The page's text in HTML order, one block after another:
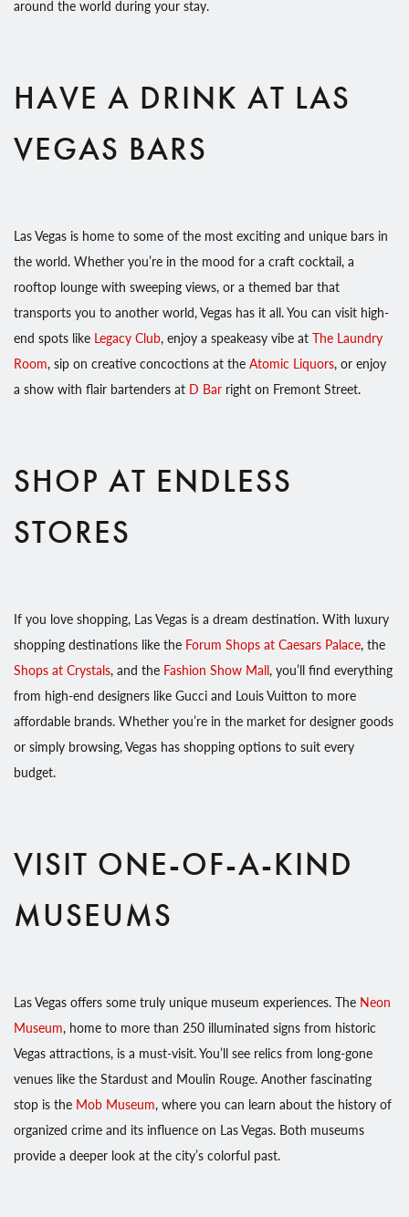
around the world during your stay.
HAVE A DRINK AT LAS
VEGAS BARS
Las Vegas is home to some of the most exciting and unique bars in
the world. Whether you’re in the mood for a craft cocktail, a
rooftop lounge with sweeping views, or a themed bar that
transports you to another world, Vegas has it all. You can visit high-
end spots like Legacy Club, enjoy a speakeasy vibe at The Laundry
Room, sip on creative concoctions at the Atomic Liquors, or enjoy
a show with flair bartenders at D Bar right on Fremont Street.
SHOP AT ENDLESS
STORES
If you love shopping, Las Vegas is a dream destination. With luxury
shopping destinations like the Forum Shops at Caesars Palace, the
Shops at Crystals, and the Fashion Show Mall, you’ll find everything
from high-end designers like Gucci and Louis Vuitton to more
affordable brands. Whether you’re in the market for designer goods
or simply browsing, Vegas has shopping options to suit every
budget.
VISIT ONE-OF-A-KIND
MUSEUMS
Las Vegas offers some truly unique museum experiences. The Neon
Museum, home to more than 250 illuminated signs from historic
Vegas attractions, is a must-visit. You’ll see relics from long-gone
venues like the Stardust and Moulin Rouge. Another fascinating
stop is the Mob Museum, where you can learn about the history of
organized crime and its influence on Las Vegas. Both museums
provide a deeper look at the city’s colorful past.